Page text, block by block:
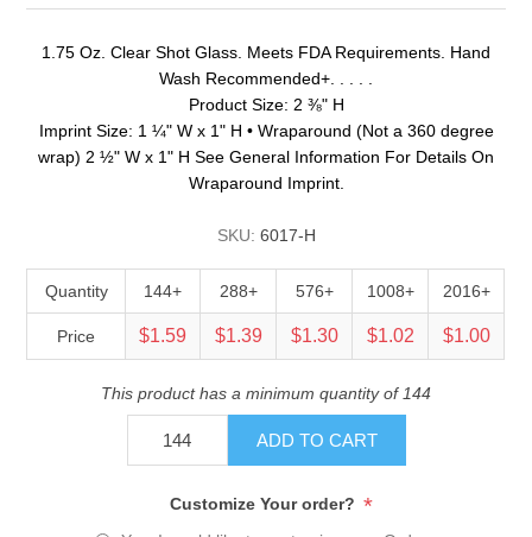
1.75 Oz. Clear Shot Glass. Meets FDA Requirements. Hand
Wash Recommended+. . . . .
Product Size: 2 ⅜" H
Imprint Size: 1 ¼" W x 1" H • Wraparound (Not a 360 degree
wrap) 2 ½" W x 1" H See General Information For Details On
Wraparound Imprint.
SKU: 6017-H
Quantity 144+ 288+ 576+ 1008+ 2016+
Price $1.59 $1.39 $1.30 $1.02 $1.00
This product has a minimum quantity of 144
ADD TO CART
Customize Your order? *